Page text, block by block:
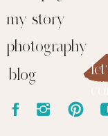
blog
photography
my story